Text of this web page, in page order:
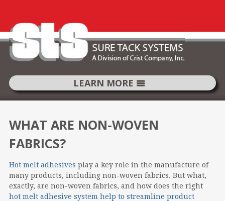
LEARN MORE
SKIP
CONTENT
WHAT ARE NON-WOVEN
FABRICS?
Hot melt adhesives play a key role in the manufacture of
many products, including non-woven fabrics. But what,
exactly, are non-woven fabrics, and how does the right
hot melt adhesive system help to streamline product